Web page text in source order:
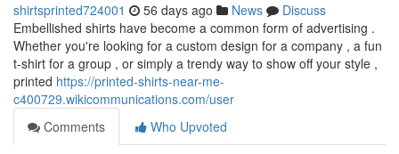
shirtsprinted724001 56 days ago News
Discuss
Embellished shirts have become a common form of advertising .
Whether you're looking for a custom design for a company , a fun
t-shirt for a group , or simply a trendy way to show off your style ,
printed https://printed-shirts-near-me-
c400729.wikicommunications.com/user
Comments
Who Upvoted